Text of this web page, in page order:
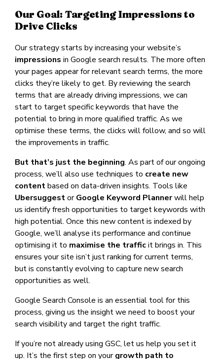
Our Goal: Targeting Impressions to
Drive Clicks
Our strategy starts by increasing your website’s
impressions in Google search results. The more often
your pages appear for relevant search terms, the more
clicks they’re likely to get. By reviewing the search
terms that are already driving impressions, we can
start to target specific keywords that have the
potential to bring in more qualified traffic. As we
optimise these terms, the clicks will follow, and so will
the improvements in traffic.
But that’s just the beginning. As part of our ongoing
process, we’ll also use techniques to create new
contentbased on data-driven insights. Tools like
UbersuggestorGoogle Keyword Plannerwill help
us identify fresh opportunities to target keywords with
high potential. Once this new content is indexed by
Google, we’ll analyse its performance and continue
optimising it to maximise the trafficit brings in. This
ensures your site isn’t just ranking for current terms,
but is constantly evolving to capture new search
opportunities as well.
Google Search Console is an essential tool for this
process, giving us the insight we need to boost your
search visibility and target the right traffic.
If you’re not already using GSC, let us help you set it
up. It’s the first step on yourgrowth path to